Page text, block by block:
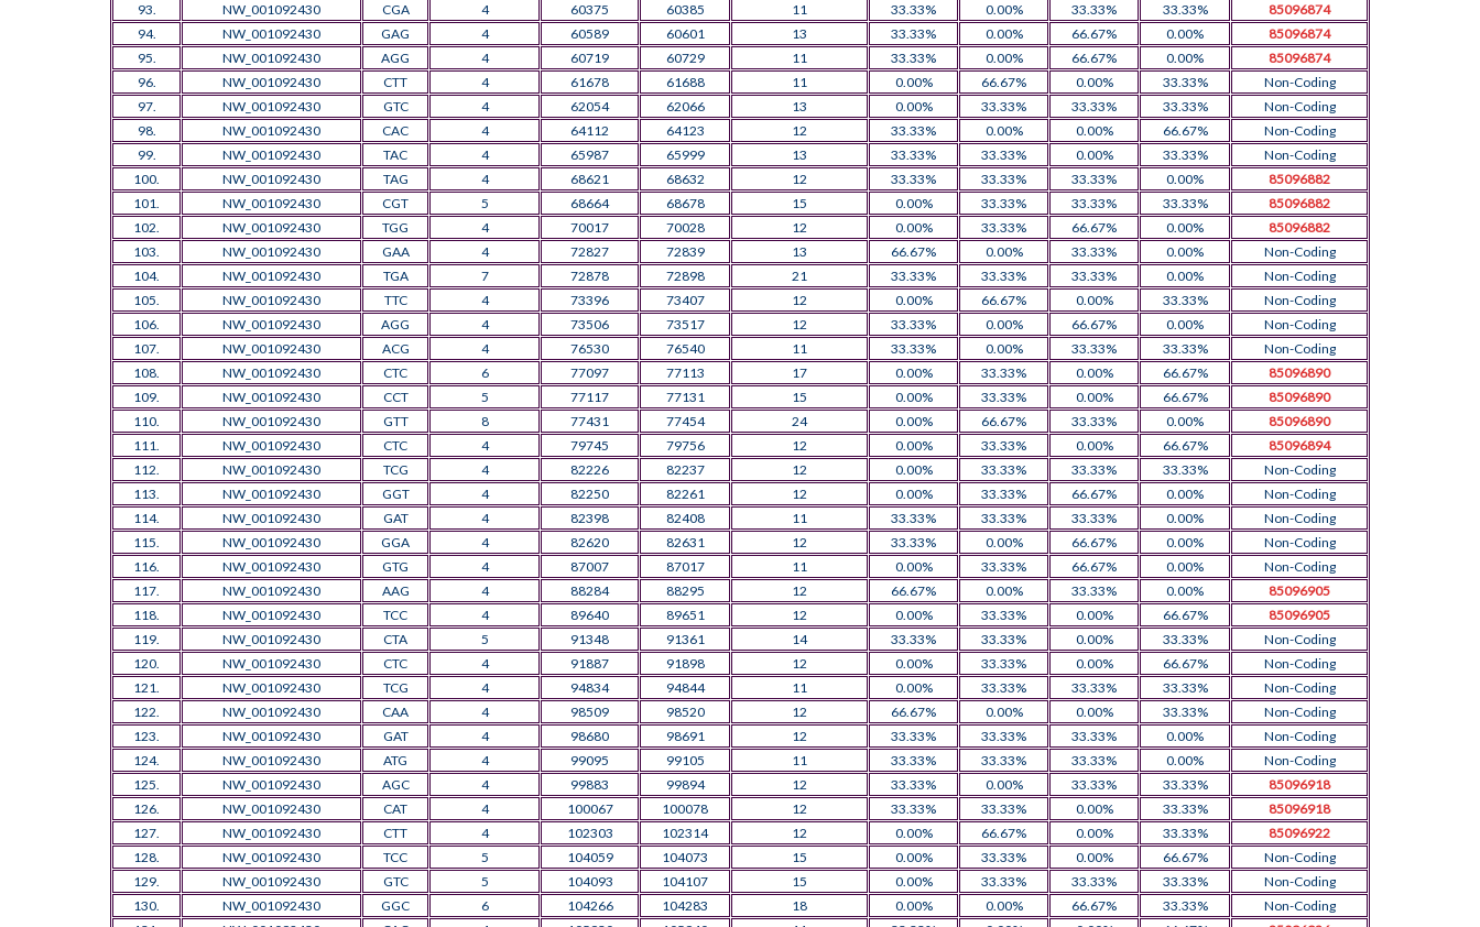
93.
NW_001092430 CGA 4 60375 60385 11 33.33% 0.00% 33.33% 33.33%
85096874
94.
NW_001092430 GAG 4 60589 60601 13 33.33% 0.00% 66.67% 0.00%
85096874
95.
NW_001092430 AGG 4 60719 60729 11 33.33% 0.00% 66.67% 0.00%
85096874
96.
NW_001092430 CTT 4 61678 61688 11 0.00% 66.67% 0.00% 33.33%
Non-Coding
97.
NW_001092430 GTC 4 62054 62066 13 0.00% 33.33% 33.33% 33.33%
Non-Coding
98.
NW_001092430 CAC 4 64112 64123 12 33.33% 0.00% 0.00% 66.67%
Non-Coding
99.
NW_001092430 TAC 4 65987 65999 13 33.33% 33.33% 0.00% 33.33%
Non-Coding
100.
NW_001092430 TAG 4 68621 68632 12 33.33% 33.33% 33.33% 0.00%
85096882
101.
NW_001092430 CGT 5 68664 68678 15 0.00% 33.33% 33.33% 33.33%
85096882
102.
NW_001092430 TGG 4 70017 70028 12 0.00% 33.33% 66.67% 0.00%
85096882
103.
NW_001092430 GAA 4 72827 72839 13 66.67% 0.00% 33.33% 0.00%
Non-Coding
104.
NW_001092430 TGA 7 72878 72898 21 33.33% 33.33% 33.33% 0.00%
Non-Coding
105.
NW_001092430 TTC 4 73396 73407 12 0.00% 66.67% 0.00% 33.33%
Non-Coding
106.
NW_001092430 AGG 4 73506 73517 12 33.33% 0.00% 66.67% 0.00%
Non-Coding
107.
NW_001092430 ACG 4 76530 76540 11 33.33% 0.00% 33.33% 33.33%
Non-Coding
108.
NW_001092430 CTC 6 77097 77113 17 0.00% 33.33% 0.00% 66.67%
85096890
109.
NW_001092430 CCT 5 77117 77131 15 0.00% 33.33% 0.00% 66.67%
85096890
110.
NW_001092430 GTT 8 77431 77454 24 0.00% 66.67% 33.33% 0.00%
85096890
111.
NW_001092430 CTC 4 79745 79756 12 0.00% 33.33% 0.00% 66.67%
85096894
112.
NW_001092430 TCG 4 82226 82237 12 0.00% 33.33% 33.33% 33.33%
Non-Coding
113.
NW_001092430 GGT 4 82250 82261 12 0.00% 33.33% 66.67% 0.00%
Non-Coding
114.
NW_001092430 GAT 4 82398 82408 11 33.33% 33.33% 33.33% 0.00%
Non-Coding
115.
NW_001092430 GGA 4 82620 82631 12 33.33% 0.00% 66.67% 0.00%
Non-Coding
116.
NW_001092430 GTG 4 87007 87017 11 0.00% 33.33% 66.67% 0.00%
Non-Coding
117.
NW_001092430 AAG 4 88284 88295 12 66.67% 0.00% 33.33% 0.00%
85096905
118.
NW_001092430 TCC 4 89640 89651 12 0.00% 33.33% 0.00% 66.67%
85096905
119.
NW_001092430 CTA 5 91348 91361 14 33.33% 33.33% 0.00% 33.33%
Non-Coding
120.
NW_001092430 CTC 4 91887 91898 12 0.00% 33.33% 0.00% 66.67%
Non-Coding
121.
NW_001092430 TCG 4 94834 94844 11 0.00% 33.33% 33.33% 33.33%
Non-Coding
122.
NW_001092430 CAA 4 98509 98520 12 66.67% 0.00% 0.00% 33.33%
Non-Coding
123.
NW_001092430 GAT 4 98680 98691 12 33.33% 33.33% 33.33% 0.00%
Non-Coding
124.
NW_001092430 ATG 4 99095 99105 11 33.33% 33.33% 33.33% 0.00%
Non-Coding
125.
NW_001092430 AGC 4 99883 99894 12 33.33% 0.00% 33.33% 33.33%
85096918
126.
NW_001092430 CAT 4 100067 100078 12 33.33% 33.33% 0.00% 33.33%
85096918
127.
NW_001092430 CTT 4 102303 102314 12 0.00% 66.67% 0.00% 33.33%
85096922
128.
NW_001092430 TCC 5 104059 104073 15 0.00% 33.33% 0.00% 66.67%
Non-Coding
129.
NW_001092430 GTC 5 104093 104107 15 0.00% 33.33% 33.33% 33.33%
Non-Coding
130.
NW_001092430 GGC 6 104266 104283 18 0.00% 0.00% 66.67% 33.33%
Non-Coding